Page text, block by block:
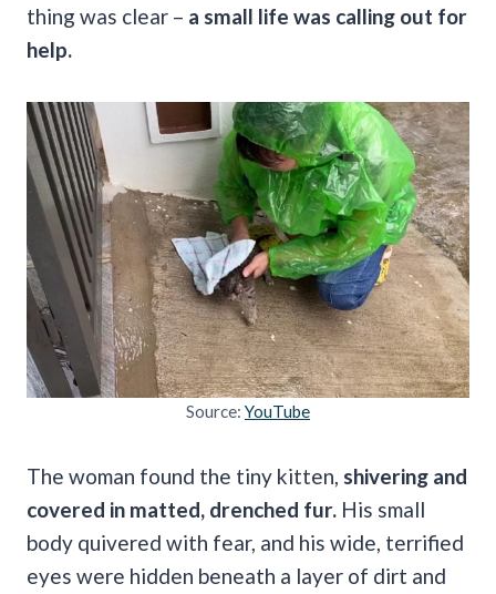
thing was clear – a small life was calling out for
help.
Source: YouTube
The woman found the tiny kitten, shivering and
covered in matted, drenched fur. His small
body quivered with fear, and his wide, terrified
eyes were hidden beneath a layer of dirt and